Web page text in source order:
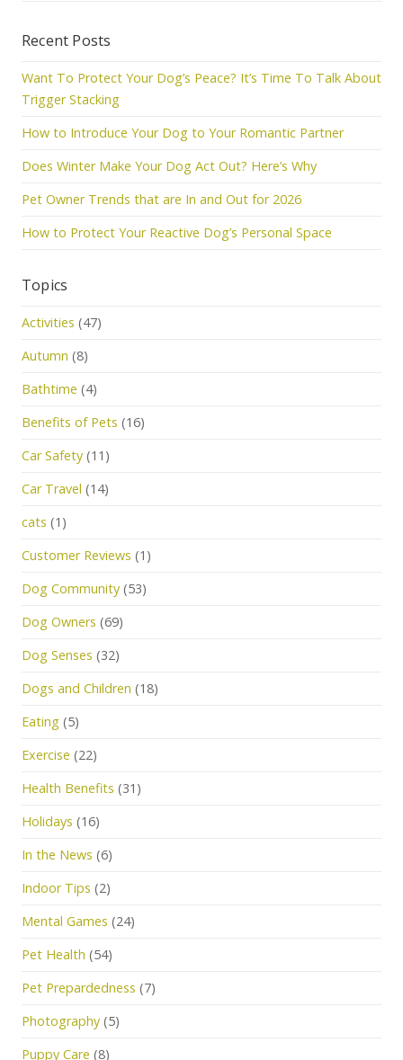
Recent Posts
Want To Protect Your Dog’s Peace? It’s Time To Talk About
Trigger Stacking
How to Introduce Your Dog to Your Romantic Partner
Does Winter Make Your Dog Act Out? Here’s Why
Pet Owner Trends that are In and Out for 2026
How to Protect Your Reactive Dog’s Personal Space
Topics
Activities (47)
Autumn (8)
Bathtime (4)
Benefits of Pets (16)
Car Safety (11)
Car Travel (14)
cats (1)
Customer Reviews (1)
Dog Community (53)
Dog Owners (69)
Dog Senses (32)
Dogs and Children (18)
Eating (5)
Exercise (22)
Health Benefits (31)
Holidays (16)
In the News (6)
Indoor Tips (2)
Mental Games (24)
Pet Health (54)
Pet Prepardedness (7)
Photography (5)
Puppy Care (8)